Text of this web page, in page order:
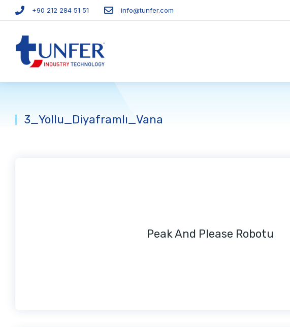
+90 212 284 51 51​ info@tunfer.com
3_Yollu_Diyaframlı_Vana
Peak And Please Robotu